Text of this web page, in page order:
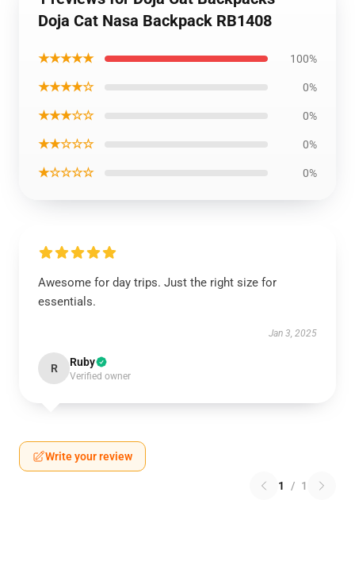
Doja Cat Nasa Backpack RB1408
★★★★★ 100%
★★★★☆ 0%
★★★☆☆ 0%
★★☆☆☆ 0%
★☆☆☆☆ 0%
Awesome for day trips. Just the right size for
essentials.
Jan 3, 2025
R Ruby
Verified owner
Write your review
1 / 1